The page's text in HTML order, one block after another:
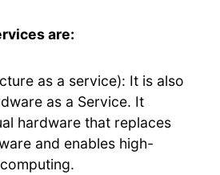
are:
as a service): It is also
as a Service. It
hardware that replaces
and enables high-